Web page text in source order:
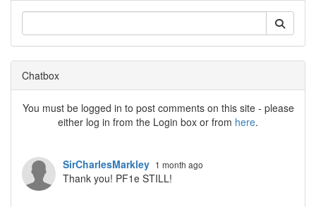
Chatbox
You must be logged in to post comments on this site - please
either log in from the Login box or from here.
SirCharlesMarkley 1 month ago
Thank you! PF1e STILL!